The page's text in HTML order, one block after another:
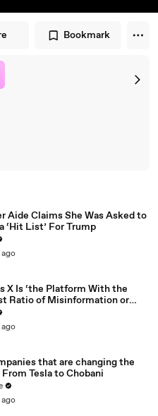
Bookmark
Aide Claims She Was Asked to
‘Hit List’ For Trump
X Is ‘the Platform With the
Ratio of Misinformation or
Amongst All Social
that are changing the
Tesla to Chobani